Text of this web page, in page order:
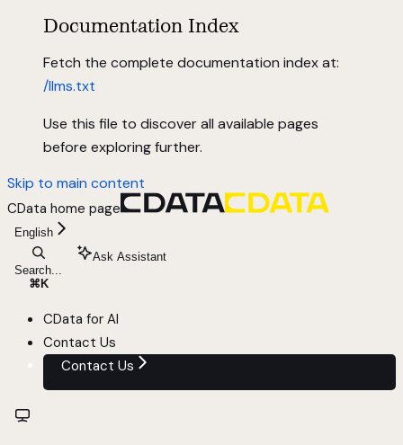
Documentation Index
Fetch the complete documentation index at:
/llms.txt
Use this file to discover all available pages
before exploring further.
Skip to main content
CData home page
English
Search...
⌘ K
Ask Assistant
CData for AI
Contact Us
Contact Us